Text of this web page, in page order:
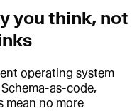
you think, not
operating system
as-code,
mean no more